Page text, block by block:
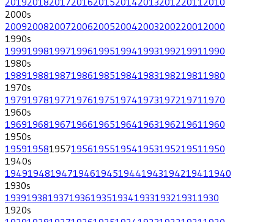
2000s
200920082007200620052004200320022001 2000
1990s
199919981997199619951994199319921991 1990
1980s
198919881987198619851984198319821981 1980
1970s
197919781977197619751974197319721971 1970
1960s
196919681967196619651964196319621961 1960
1950s
195919581957195619551954195319521951 1950
1940s
194919481947194619451944194319421941 1940
1930s
193919381937193619351934193319321931 1930
1920s